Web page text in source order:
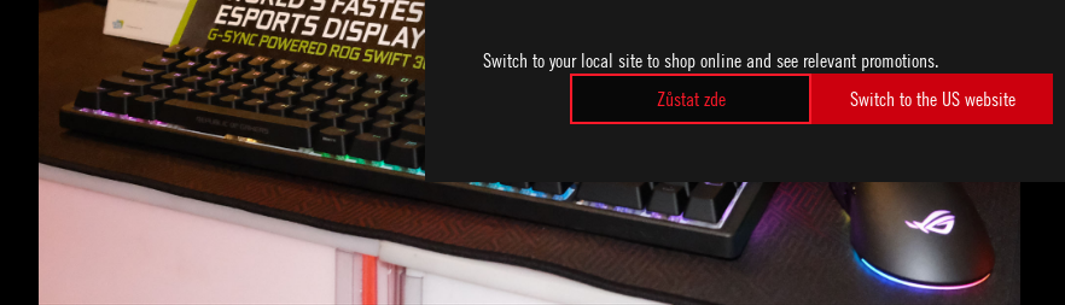
Switch to your local site to shop online and see relevant promotions.
Zůstat zde
Switch to the US website